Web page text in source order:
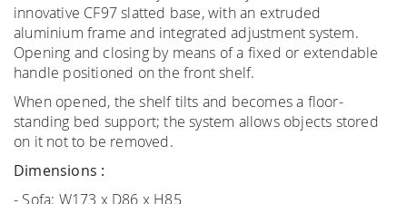
innovative CF97 slatted base, with an extruded
aluminium frame and integrated adjustment system.
Opening and closing by means of a fixed or extendable
handle positioned on the front shelf.
When opened, the shelf tilts and becomes a floor-
standing bed support; the system allows objects stored
on it not to be removed.
Dimensions :
- Sofa: W173 x D86 x H85